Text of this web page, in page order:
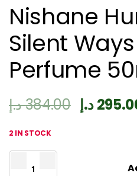
Nishane
Silent
Perfume
384.00د.إ د.إ
2 IN STOCK